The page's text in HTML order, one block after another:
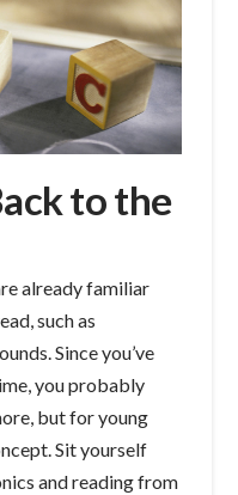
to the
already familiar
such as
Since you’ve
you probably
but for young
Sit yourself
and reading from